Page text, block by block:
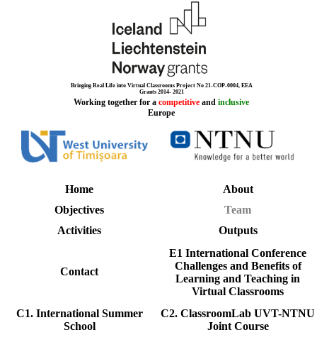
Bringing Real Life into Virtual Classrooms Project No 21-COP-0004, EEA
Grants 2014- 2021
Working together for acompetitiveandinclusive
Europe
Home
About
Objectives
Team
Activities
Outputs
Contact
E1 International Conference
Challenges and Benefits of
Learning and Teaching in
Virtual Classrooms
C1. International Summer
School
C2. ClassroomLab UVT-NTNU
Joint Course